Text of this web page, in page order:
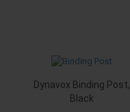
Dynavox Binding Post,
Black